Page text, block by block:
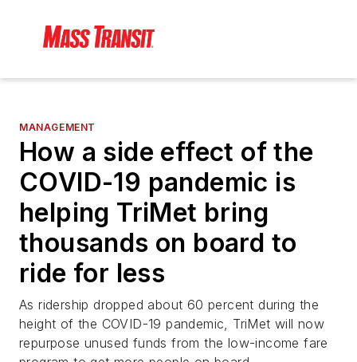
MANAGEMENT
How a side effect of the
COVID-19 pandemic is
helping TriMet bring
thousands on board to
ride for less
As ridership dropped about 60 percent during the
height of the COVID-19 pandemic, TriMet will now
repurpose unused funds from the low-income fare